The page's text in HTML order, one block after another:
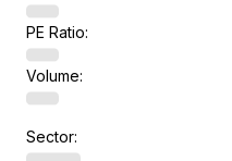
PE Ratio:
Volume:
Sector: